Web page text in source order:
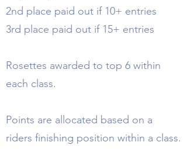
2nd place paid out if 10+ entries
3rd place paid out if 15+ entries
Rosettes awarded to top 6 within
each class.
Points are allocated based on a
riders finishing position within a class.